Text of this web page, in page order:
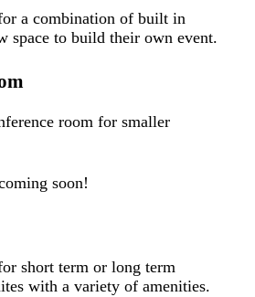
a combination of built in
space to build their own event.
room for smaller
soon!
short term or long term
with a variety of amenities.